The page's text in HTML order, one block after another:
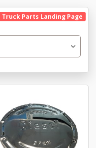
Truck Parts Landing Page